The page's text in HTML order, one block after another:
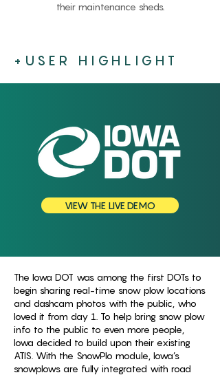
their maintenance sheds.
+USER HIGHLIGHT
VIEW THE LIVE DEMO
The Iowa DOT was among the first DOTs to
begin sharing real-time snow plow locations
and dashcam photos with the public, who
loved it from day 1. To help bring snow plow
info to the public to even more people,
Iowa decided to build upon their existing
ATIS. With the SnowPlo module, Iowa’s
snowplows are fully integrated with road